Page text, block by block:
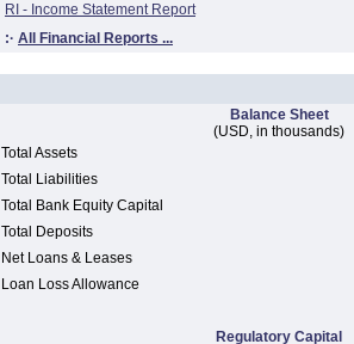
RI - Income Statement Report
:· All Financial Reports ...
Balance Sheet
(USD, in thousands)
Total Assets
Total Liabilities
Total Bank Equity Capital
Total Deposits
Net Loans & Leases
Loan Loss Allowance
Regulatory Capital